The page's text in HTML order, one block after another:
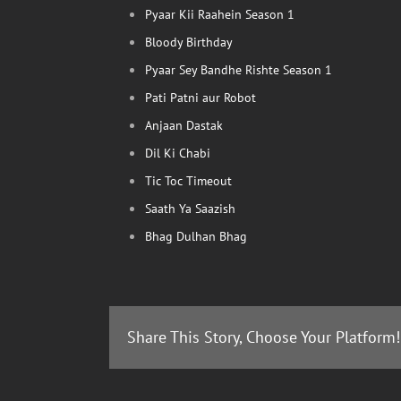
Pyaar Kii Raahein Season 1
Bloody Birthday
Pyaar Sey Bandhe Rishte Season 1
Pati Patni aur Robot
Anjaan Dastak
Dil Ki Chabi
Tic Toc Timeout
Saath Ya Saazish
Bhag Dulhan Bhag
Share This Story, Choose Your Platform!